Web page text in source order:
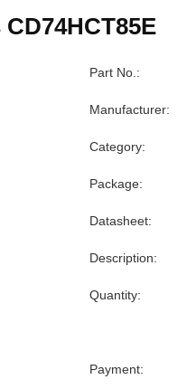
Part No.:
Manufacturer:
Category:
Package:
Datasheet:
Description:
Quantity:
Payment: